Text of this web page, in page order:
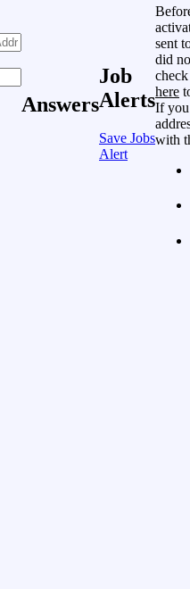
Answers
Job
Alerts
Save Jobs
Alert
sent
did
here
If you
with